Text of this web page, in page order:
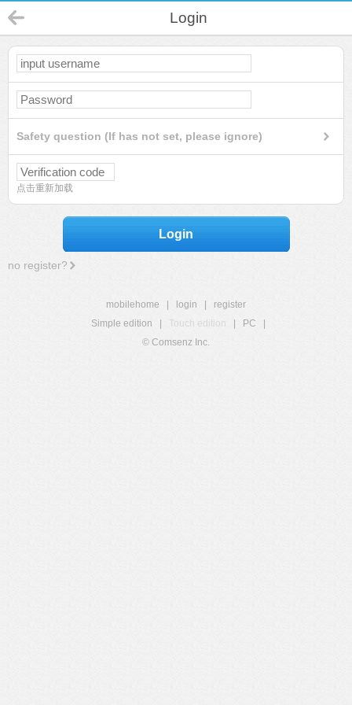
Login
Safety question (If has not set, please ignore)
点击重新加载
Login
no register?
mobilehome login
register
Simple edition
Touch edition PC
© Comsenz Inc.